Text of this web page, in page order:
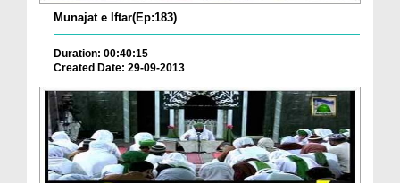
Munajat e Iftar(Ep:183)
Duration: 00:40:15
Created Date: 29-09-2013